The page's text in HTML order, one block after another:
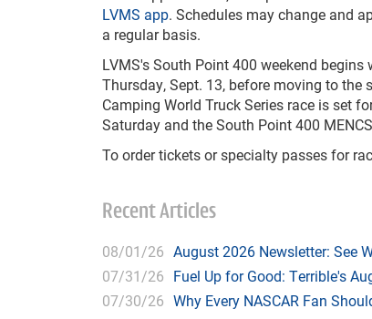
LVMS app. Schedules may change and
a regular basis.
LVMS's South Point 400 weekend begins
Thursday, Sept. 13, before moving to the
Camping World Truck Series race is set
Saturday and the South Point 400
To order tickets or specialty passes for
Recent Articles
08/01/26 August 2026 Newsletter: See
07/31/26 Fuel Up for Good: Terrible's
07/30/26 Why Every NASCAR Fan